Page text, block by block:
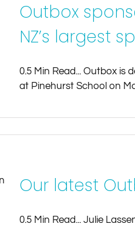
Outbox
NZ’s largest
0.5 Min Read... Outbox is
at Pinehurst School on
Our latest
0.5 Min Read... Julie